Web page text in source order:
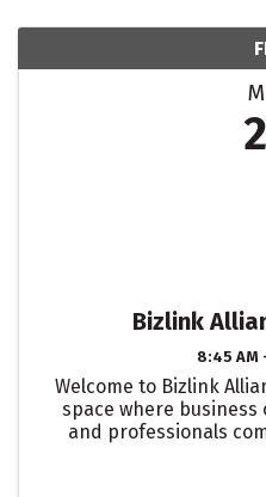
Bizlink
8:45 AM
Welcome to Bizlink
space where
and professionals